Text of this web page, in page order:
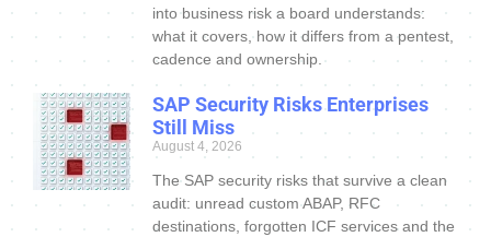
into business risk a board understands:
what it covers, how it differs from a pentest,
cadence and ownership.
SAP Security Risks Enterprises
Still Miss
August 4, 2026
The SAP security risks that survive a clean
audit: unread custom ABAP, RFC
destinations, forgotten ICF services and the